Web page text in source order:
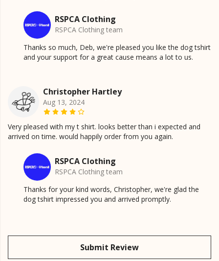
RSPCA Clothing
RSPCA Clothing team
Thanks so much, Deb, we're pleased you like the dog tshirt
and your support for a great cause means a lot to us.
Christopher Hartley
Aug 13, 2024
Very pleased with my t shirt. looks better than i expected and
arrived on time. would happily order from you again.
RSPCA Clothing
RSPCA Clothing team
Thanks for your kind words, Christopher, we're glad the
dog tshirt impressed you and arrived promptly.
Submit Review